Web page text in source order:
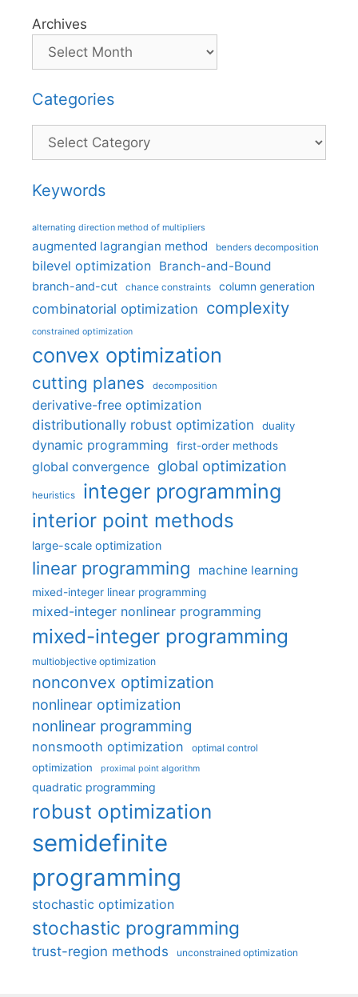
Archives
Categories
Categories
Keywords
alternating direction method of multipliers
augmented lagrangian method benders decomposition
bilevel optimization Branch-and-Bound
branch-and-cut chance constraints column generation
combinatorial optimization complexity
constrained optimization
convex optimization
cutting planes decomposition
derivative-free optimization
distributionally robust optimization
duality
dynamic programming first-order methods
global convergence global optimization
heuristics integer programming
interior point methods
large-scale optimization
linear programming machine learning
mixed-integer linear programming
mixed-integer nonlinear programming
mixed-integer programming
multiobjective optimization
nonconvex optimization
nonlinear optimization
nonlinear programming
nonsmooth optimization optimal control
optimization proximal point algorithm
quadratic programming
robust optimization
semidefinite
programming
stochastic optimization
stochastic programming
trust-region methods unconstrained optimization